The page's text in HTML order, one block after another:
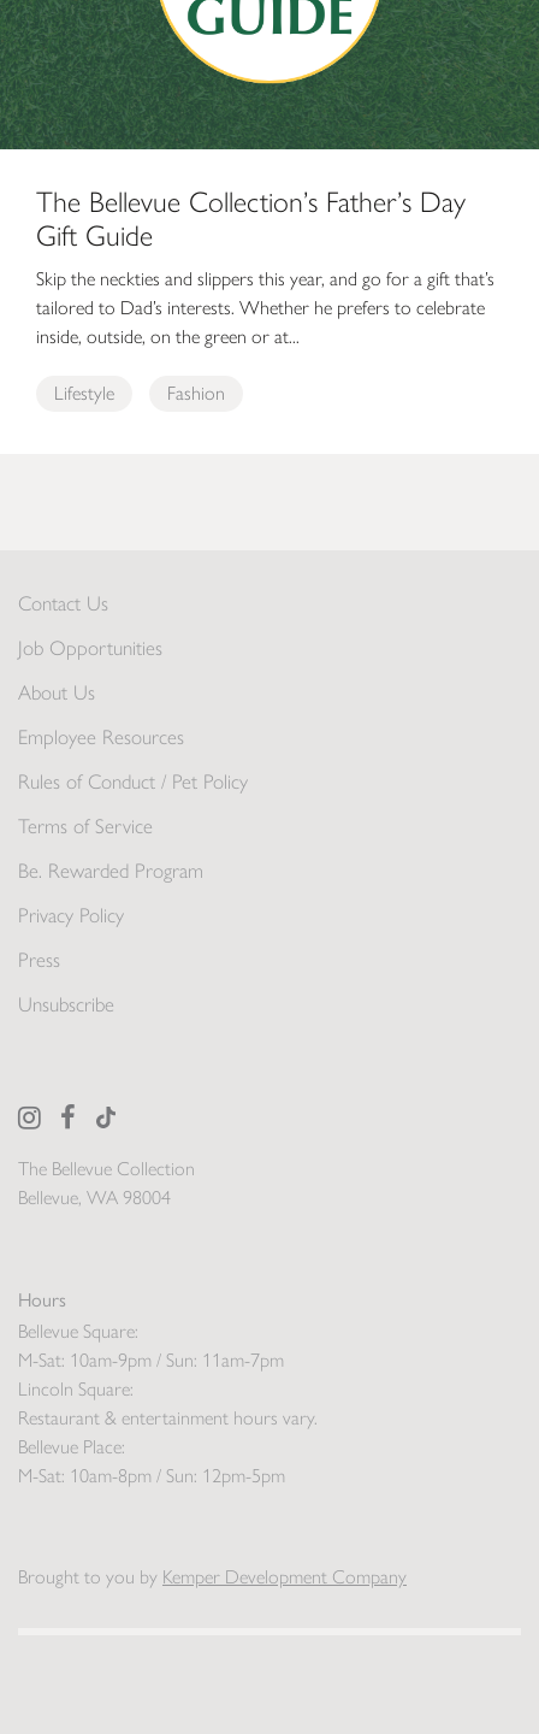
The Bellevue Collection’s Father’s Day
Gift Guide
Skip the neckties and slippers this year, and go for a gift that’s
tailored to Dad’s interests. Whether he prefers to celebrate
inside, outside, on the green or at...
Lifestyle Fashion
The Bellevue Collection
Bellevue, WA 98004
Hours
Bellevue Square:
M-Sat: 10am-9pm / Sun: 11am-7pm
Lincoln Square:
Restaurant & entertainment hours vary.
Bellevue Place:
M-Sat: 10am-8pm / Sun: 12pm-5pm
Contact Us
Job Opportunities
About Us
Employee Resources
Rules of Conduct / Pet Policy
Terms of Service
Be. Rewarded Program
Privacy Policy
Press
Unsubscribe
Brought to you by Kemper Development Company